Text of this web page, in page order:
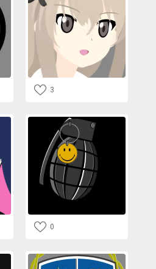
3
0